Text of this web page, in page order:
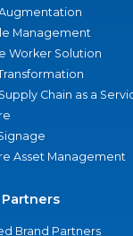
Augmentation
Management
Worker Solution
Chain as a
Asset Management
Brand Partners